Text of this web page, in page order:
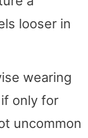
looser in
wearing
only for
uncommon